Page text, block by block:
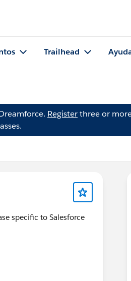
Trailhead
Registerthree or
specific to Salesforce